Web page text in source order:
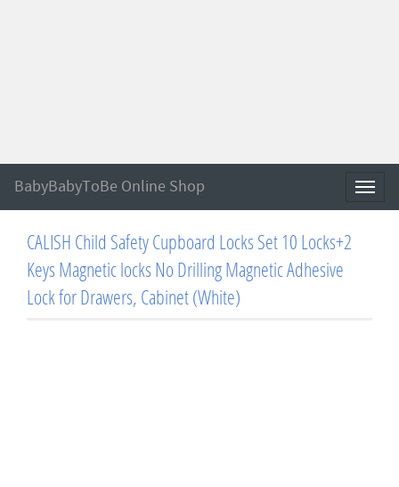
BabyBabyToBe Online Shop
CALISH Child Safety Cupboard Locks Set 10 Locks+2
Keys Magnetic locks No Drilling Magnetic Adhesive
Lock for Drawers, Cabinet (White)